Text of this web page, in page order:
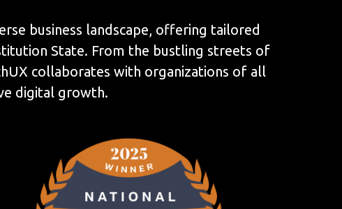
business landscape, offering tailored
State. From the bustling streets of
collaborates with organizations of all
digital growth.